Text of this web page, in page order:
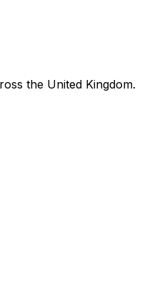
the United Kingdom.